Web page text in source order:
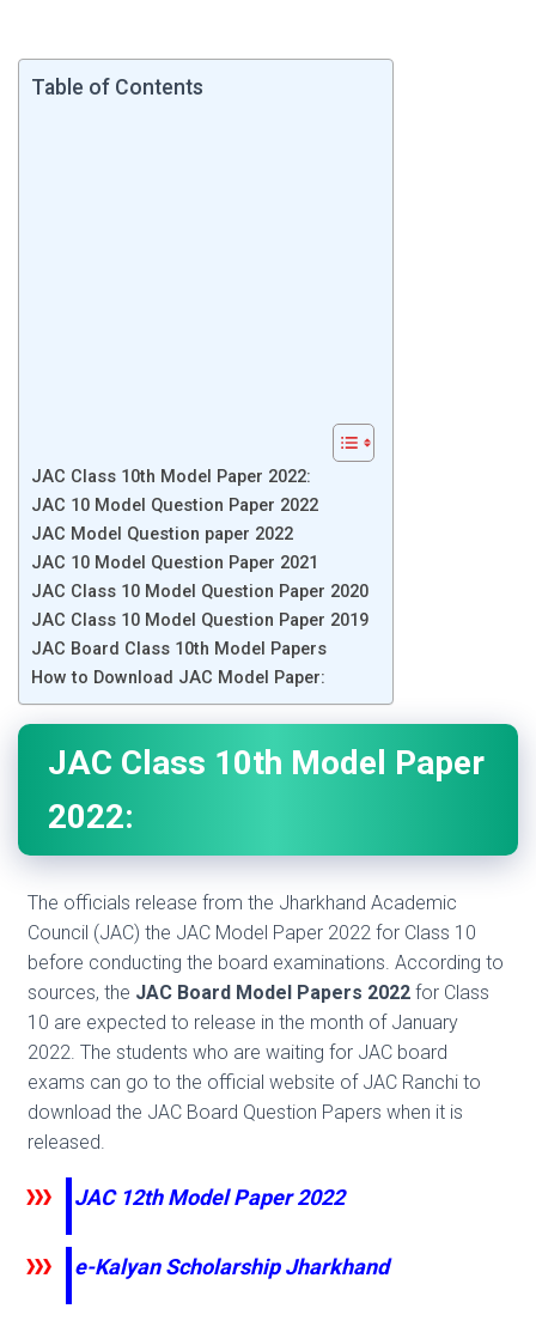
Table of Contents
JAC Class 10th Model Paper 2022:
JAC 10 Model Question Paper 2022
JAC Model Question paper 2022
JAC 10 Model Question Paper 2021
JAC Class 10 Model Question Paper 2020
JAC Class 10 Model Question Paper 2019
JAC Board Class 10th Model Papers
How to Download JAC Model Paper:
JAC Class 10th Model Paper
2022:
The officials release from the Jharkhand Academic
Council (JAC) the JAC Model Paper 2022 for Class 10
before conducting the board examinations. According to
sources, the JAC Board Model Papers 2022 for Class
10 are expected to release in the month of January
2022. The students who are waiting for JAC board
exams can go to the official website of JAC Ranchi to
download the JAC Board Question Papers when it is
released.
JAC 12th Model Paper 2022
e-Kalyan Scholarship Jharkhand